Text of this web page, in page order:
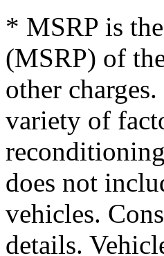
* MSRP is
(MSRP) of
other
variety of
does not
vehicles.
details.